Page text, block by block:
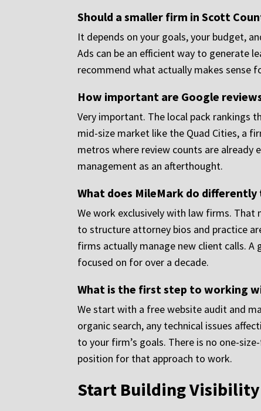
Should a smaller firm in Scott
It depends on your goals, your budget,
Ads can be an efficient way to generate
recommend what actually makes sense
How important are Google
Very important. The local pack rankings
mid-size market like the Quad Cities, a
metros where review counts are
management as an afterthought.
What does MileMark do
We work exclusively with law firms.
to structure attorney bios and practice
firms actually manage new client calls.
focused on for over a decade.
What is the first step to working
We start with a free website audit and
organic search, any technical issues
to your firm’s goals. There is no one-
position for that approach to work.
Start Building Visibility